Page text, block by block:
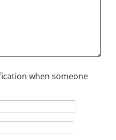
when someone